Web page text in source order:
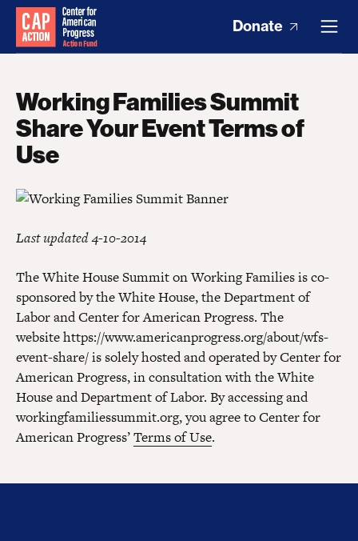
Donate
Working Families Summit
Share Your Event Terms of
Use
Last updated 4-10-2014
The White House Summit on Working Families is co-
sponsored by the White House, the Department of
Labor and Center for American Progress. The
website https://www.americanprogress.org/about/wfs-
event-share/ is solely hosted and operated by Center for
American Progress, in consultation with the White
House and Department of Labor. By accessing and
workingfamiliessummit.org, you agree to Center for
American Progress’Terms of Use.